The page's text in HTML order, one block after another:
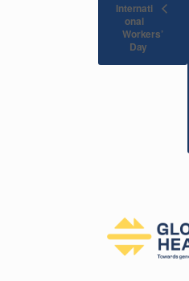
Internati
onal
Workers’
Day